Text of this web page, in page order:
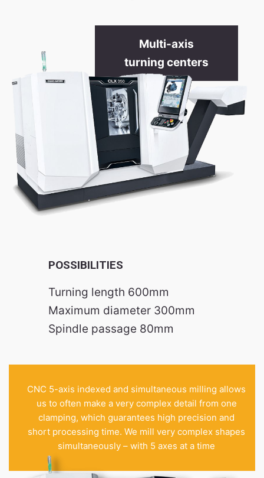
Multi-axis
turning centers
POSSIBILITIES
Turning length 600mm
Maximum diameter 300mm
Spindle passage 80mm
CNC 5-axis indexed and simultaneous milling allows
us to often make a very complex detail from one
clamping, which guarantees high precision and
short processing time. We mill very complex shapes
simultaneously – with 5 axes at a time